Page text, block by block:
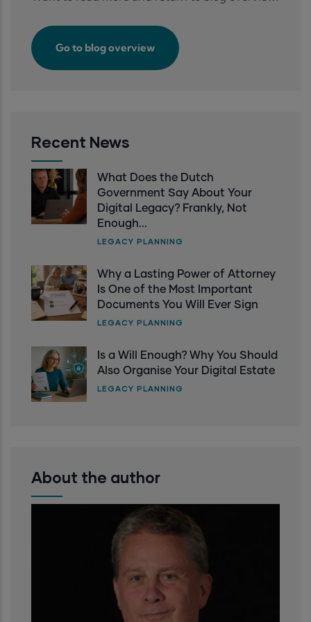
Go to blog overview
Recent News
What Does the Dutch
Government Say About Your
Digital Legacy? Frankly, Not
Enough...
LEGACY PLANNING
Why a Lasting Power of Attorney
Is One of the Most Important
Documents You Will Ever Sign
LEGACY PLANNING
Is a Will Enough? Why You Should
Also Organise Your Digital Estate
LEGACY PLANNING
About the author
Transparent
by
choice.